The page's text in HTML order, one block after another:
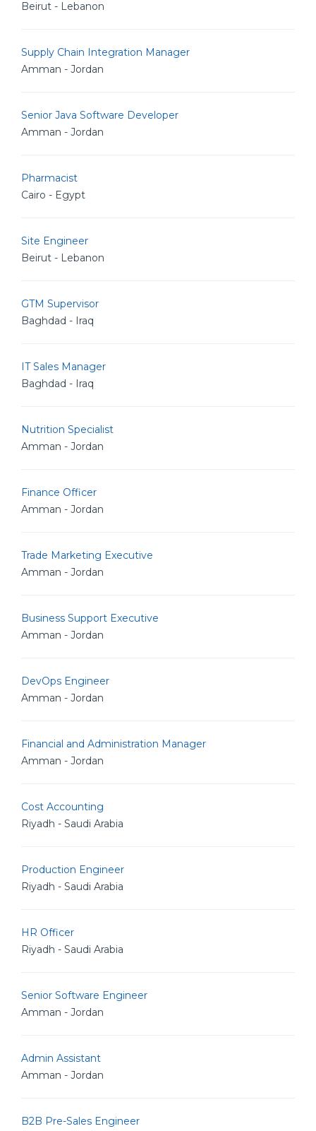
Beirut - Lebanon
Supply Chain Integration Manager
Amman - Jordan
Senior Java Software Developer
Amman - Jordan
Pharmacist
Cairo - Egypt
Site Engineer
Beirut - Lebanon
GTM Supervisor
Baghdad - Iraq
IT Sales Manager
Baghdad - Iraq
Nutrition Specialist
Amman - Jordan
Finance Officer
Amman - Jordan
Trade Marketing Executive
Amman - Jordan
Business Support Executive
Amman - Jordan
DevOps Engineer
Amman - Jordan
Financial and Administration Manager
Amman - Jordan
Cost Accounting
Riyadh - Saudi Arabia
Production Engineer
Riyadh - Saudi Arabia
HR Officer
Riyadh - Saudi Arabia
Senior Software Engineer
Amman - Jordan
Admin Assistant
Amman - Jordan
B2B Pre-Sales Engineer